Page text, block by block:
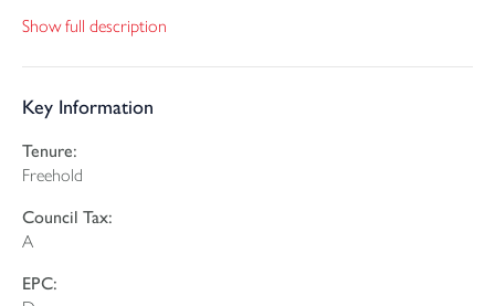
bedrooms, a modern kitchen, and a contemporary shower
room with separate WC, along with direct access to a private
provides particularly versatile accommodation. Alongside two
large bedrooms, there is an additional room suitable for use as a
home office, dressing room, or nursery, plus access to a flexible
loft room illuminated by a large Velux window. A well-designed
family bathroom complete the layout, enhanced by high ceilings
Show full description
Key Information
Tenure:
Freehold
Council Tax:
A
EPC: